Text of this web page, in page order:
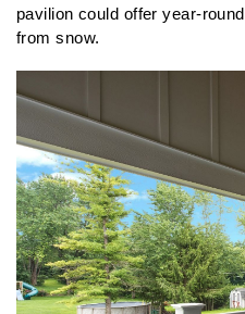
pavilion could offer year-
from snow.